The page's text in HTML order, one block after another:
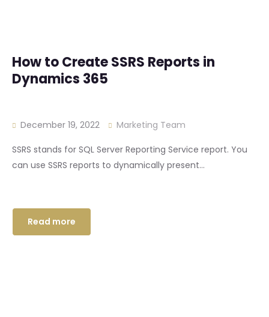
How to Create SSRS Reports in
Dynamics 365
December 19, 2022 Marketing Team
SSRS stands for SQL Server Reporting Service report. You
can use SSRS reports to dynamically present...
Read more